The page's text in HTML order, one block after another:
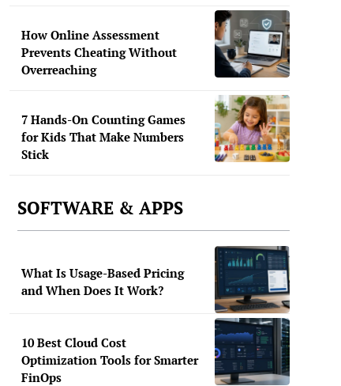
How Online Assessment
Prevents Cheating Without
Overreaching
7 Hands-On Counting Games
for Kids That Make Numbers
Stick
SOFTWARE & APPS
What Is Usage-Based Pricing
and When Does It Work?
10 Best Cloud Cost
Optimization Tools for Smarter
FinOps